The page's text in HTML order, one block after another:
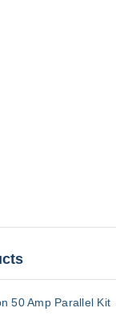
50 Amp Parallel Kit